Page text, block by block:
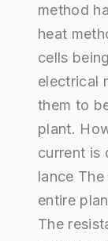
method
heat
cells
electrical
them to
plant.
current is
lance
entire
The